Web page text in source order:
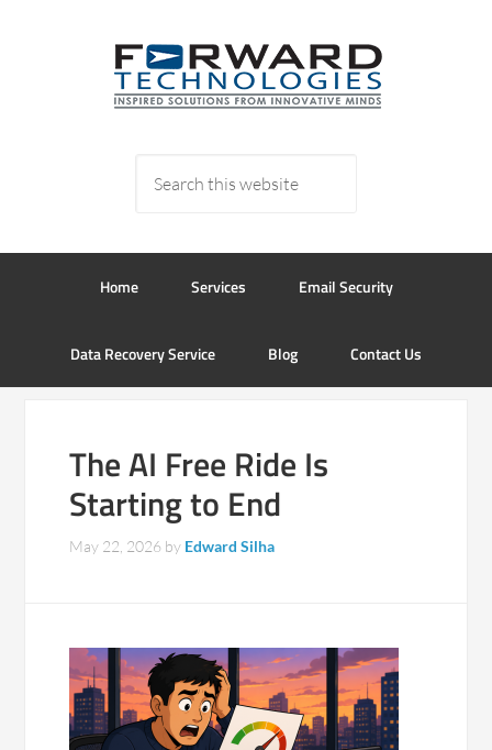
Home Services Email Security
Data Recovery Service Blog Contact Us
The AI Free Ride Is
Starting to End
May 22, 2026 by Edward Silha